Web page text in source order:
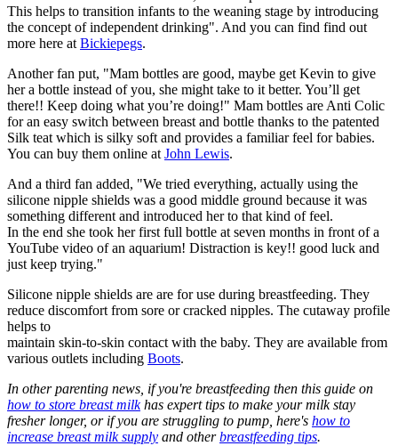
This helps to transition infants to the weaning stage by introducing
the concept of independent drinking". And you can find find out
more here at Bickiepegs.
Another fan put, "Mam bottles are good, maybe get Kevin to give
her a bottle instead of you, she might take to it better. You’ll get
there!! Keep doing what you’re doing!" Mam bottles are Anti Colic
for an easy switch between breast and bottle thanks to the patented
Silk teat which is silky soft and provides a familiar feel for babies.
You can buy them online at John Lewis.
And a third fan added, "We tried everything, actually using the
silicone nipple shields was a good middle ground because it was
something different and introduced her to that kind of feel.
In the end she took her first full bottle at seven months in front of a
YouTube video of an aquarium! Distraction is key!! good luck and
just keep trying."
Silicone nipple shields are are for use during breastfeeding. They
reduce discomfort from sore or cracked nipples. The cutaway profile
helps to
maintain skin-to-skin contact with the baby. They are available from
various outlets including Boots.
In other parenting news, if you're breastfeeding then this guide on
how to store breast milkhas expert tips to make your milk stay
fresher longer, or if you are struggling to pump, here's how to
increase breast milk supply and otherbreastfeeding tips.